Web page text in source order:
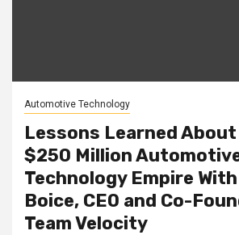
Automotive Technology
Lessons Learned
$250 Million
Technology Empire
Boice, CEO and Co-
Team Velocity